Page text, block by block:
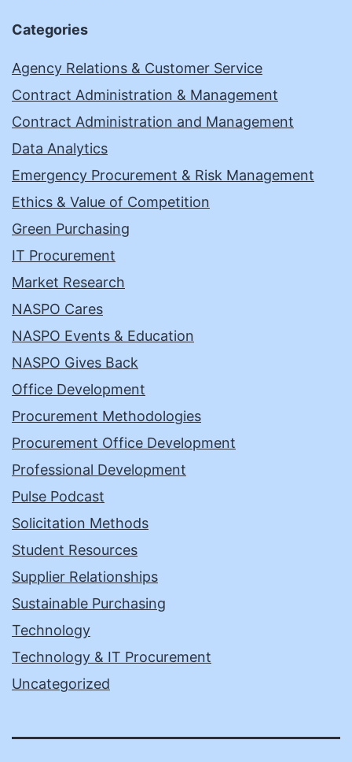
Categories
Agency Relations & Customer Service
Contract Administration & Management
Contract Administration and Management
Data Analytics
Emergency Procurement & Risk Management
Ethics & Value of Competition
Green Purchasing
IT Procurement
Market Research
NASPO Cares
NASPO Events & Education
NASPO Gives Back
Office Development
Procurement Methodologies
Procurement Office Development
Professional Development
Pulse Podcast
Solicitation Methods
Student Resources
Supplier Relationships
Sustainable Purchasing
Technology
Technology & IT Procurement
Uncategorized